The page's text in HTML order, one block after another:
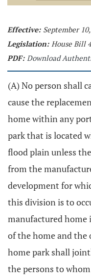
Effective: September
Legislation: House Bill
PDF: Download
(A) No person shall
cause the
home within any
park that is located
flood plain unless
from the
development for
this division is to
manufactured home
of the home and the
home park shall
the persons to